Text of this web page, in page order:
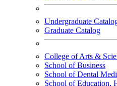
Undergraduate
Graduate Catalog
College of Arts &
School of Business
School of Dental
School of Education,